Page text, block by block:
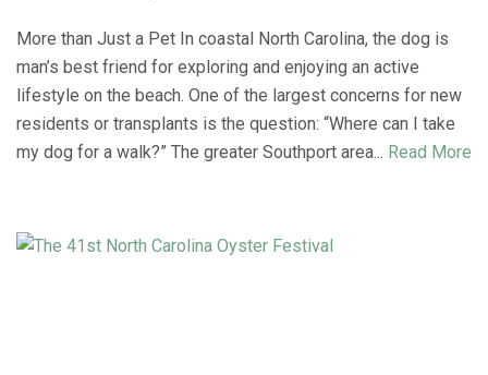
More than Just a Pet In coastal North Carolina, the dog is
man’s best friend for exploring and enjoying an active
lifestyle on the beach. One of the largest concerns for new
residents or transplants is the question: “Where can I take
my dog for a walk?” The greater Southport area... Read More